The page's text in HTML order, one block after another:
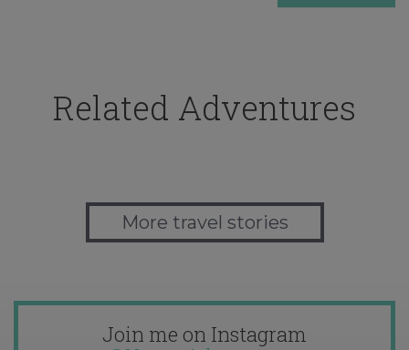
Related Adventures
More travel stories
Join me on Instagram